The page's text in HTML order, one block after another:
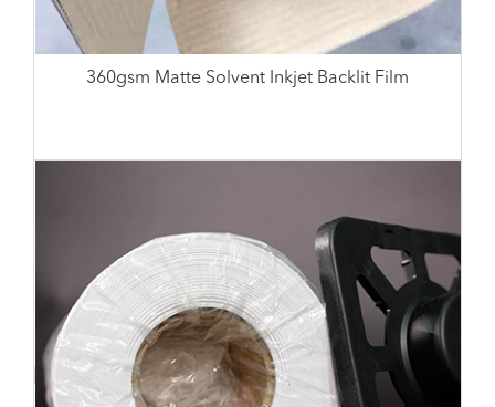
360gsm Matte Solvent Inkjet Backlit Film